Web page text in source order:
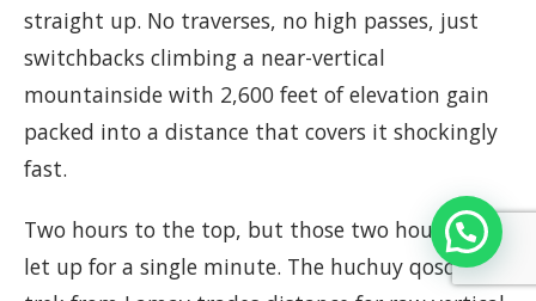
straight up. No traverses, no high passes, just
switchbacks climbing a near-vertical
mountainside with 2,600 feet of elevation gain
packed into a distance that covers it shockingly
fast.
Two hours to the top, but those two hours don’t
let up for a single minute. The huchuy qosqo